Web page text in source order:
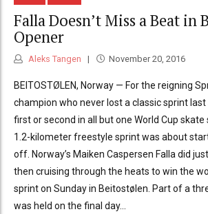
Falla Doesn’t Miss a Beat in
Opener
Aleks Tangen November 20, 2016
BEITOSTØLEN, Norway — For the reigning
champion who never lost a classic sprint
first or second in all but one World Cup skate
1.2-kilometer freestyle sprint was about
off. Norway’s Maiken Caspersen Falla did
then cruising through the heats to win the
sprint on Sunday in Beitostølen. Part of a
was held on the final day...